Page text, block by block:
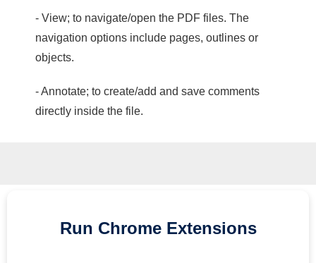
- View; to navigate/open the PDF files. The
navigation options include pages, outlines or
objects.
- Annotate; to create/add and save comments
directly inside the file.
Run Chrome Extensions